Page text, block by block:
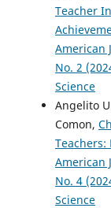
Teacher
American
No. 2
Science
Angelito
Comon,
Teachers:
American
No. 4
Science